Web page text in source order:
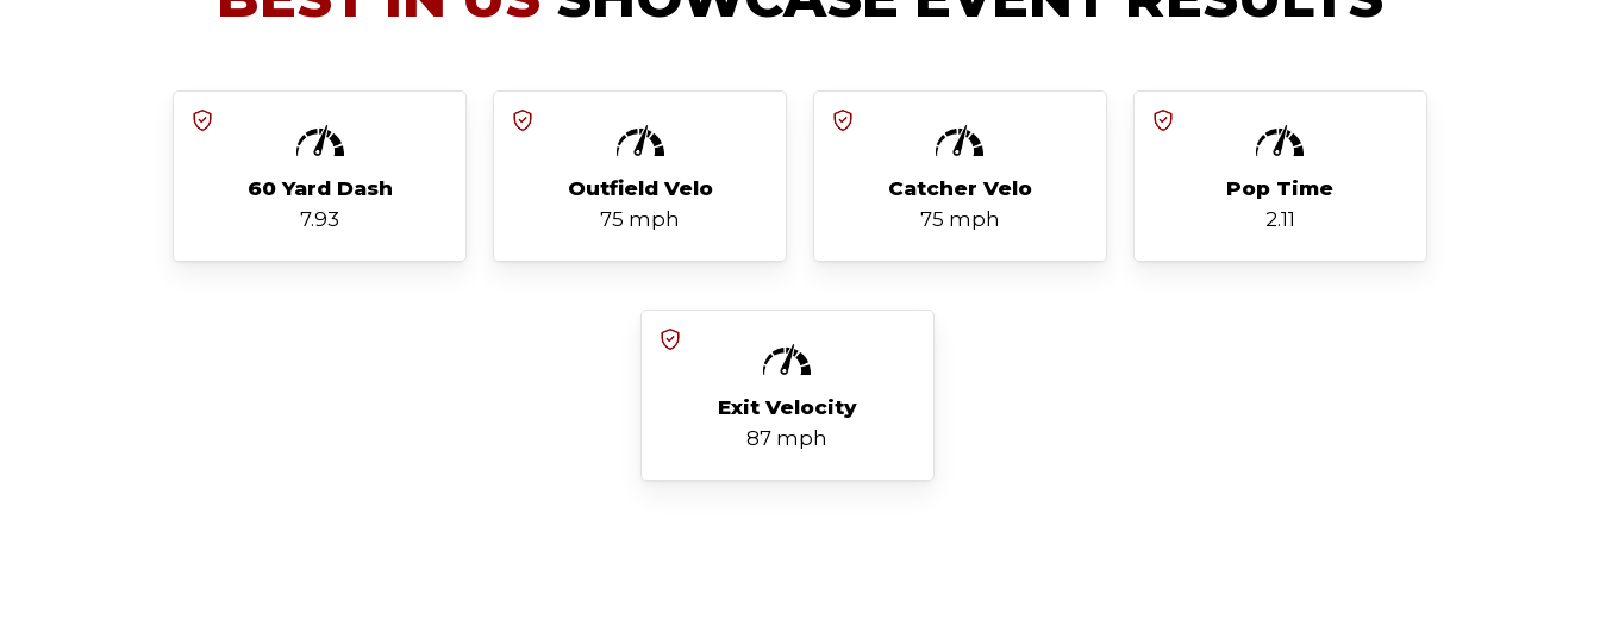
60 Yard Dash
7.93
Outfield Velo
75 mph
Catcher Velo
75 mph
Pop Time
2.11
Exit Velocity
87 mph